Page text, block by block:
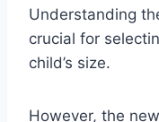
Understanding
crucial for
child’s size.
However, the